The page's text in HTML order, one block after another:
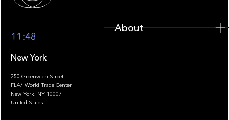
11:48
New York
250 Greenwich Street
FL47 World Trade Center
New York, NY 10007
United States
About